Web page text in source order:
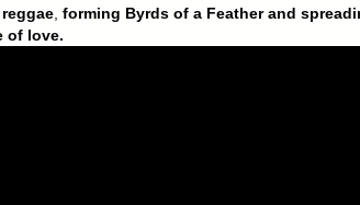
, forming Byrds of a Feather and
of love.